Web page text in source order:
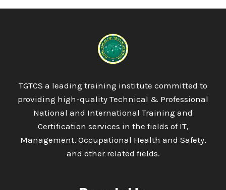
TGTCS a leading training institute committed to
providing high-quality Technical & Professional
National and International Training and
Certification services in the fields of IT,
Management, Occupational Health and Safety,
and other related fields.